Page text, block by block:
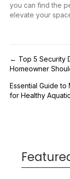
you can find the
elevate your
Post
← Top 5 Security
Homeowner
Essential Guide to
for Healthy